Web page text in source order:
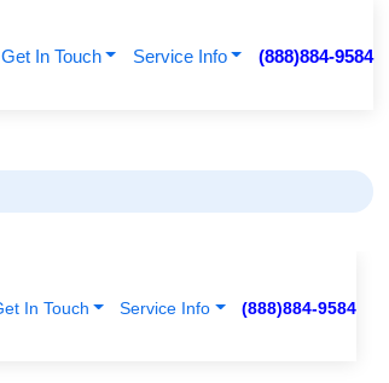
Get In Touch Service Info (888)884-9584